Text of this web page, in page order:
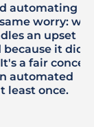
automating its
worry:
an upset
because it
a fair
automated
least once.